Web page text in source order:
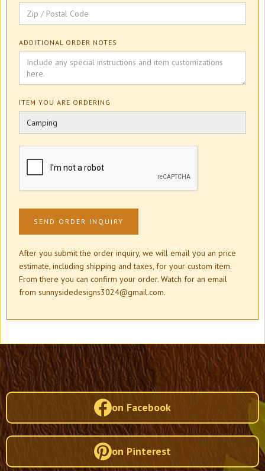
ADDITIONAL ORDER NOTES
ITEM YOU ARE ORDERING
After you submit the order inquiry, we will email you an price
estimate, including shipping and taxes, for your custom item.
From there you can confirm your order. Watch for an email
from sunnysidedesigns3024@gmail.com.
on Facebook
on Pinterest